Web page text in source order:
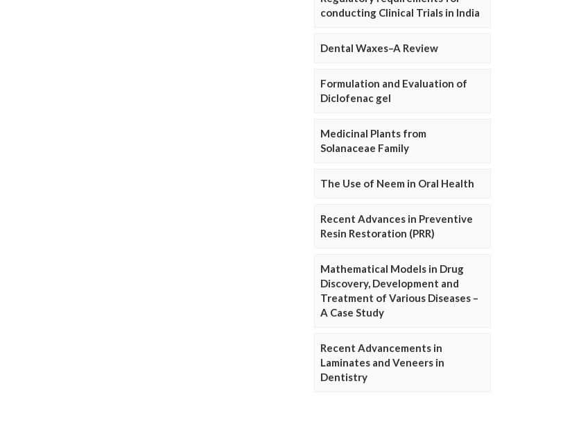
conducting Clinical Trials in India
Dental Waxes–A Review
Formulation and Evaluation of
Diclofenac gel
Medicinal Plants from
Solanaceae Family
The Use of Neem in Oral Health
Recent Advances in Preventive
Resin Restoration (PRR)
Mathematical Models in Drug
Discovery, Development and
Treatment of Various Diseases –
A Case Study
Recent Advancements in
Laminates and Veneers in
Dentistry